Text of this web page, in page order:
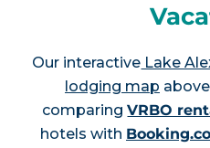
Our interactive Lake
lodging map
comparingVRBO
hotels with